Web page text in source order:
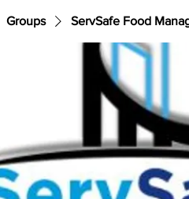
Groups ServSafe Food